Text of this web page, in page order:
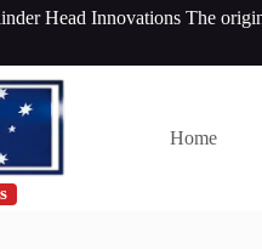
Head Innovations The
Home